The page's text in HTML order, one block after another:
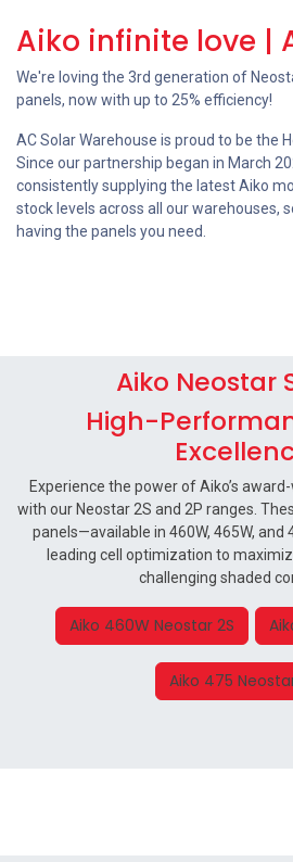
Aiko infinite love |
We're loving the 3rd generation of
panels, now with up to 25% efficiency!
AC Solar Warehouse is proud to be the
Since our partnership began in March
consistently supplying the latest Aiko
stock levels across all our warehouses,
having the panels you need.‬
Aiko Neostar
High-
Experience the power of Aiko’s
with our Neostar 2S and 2P ranges.
panels—available in 460W, 465W,
leading cell optimization to
challenging shaded
Aiko 460W Neostar 2S
Aiko 475